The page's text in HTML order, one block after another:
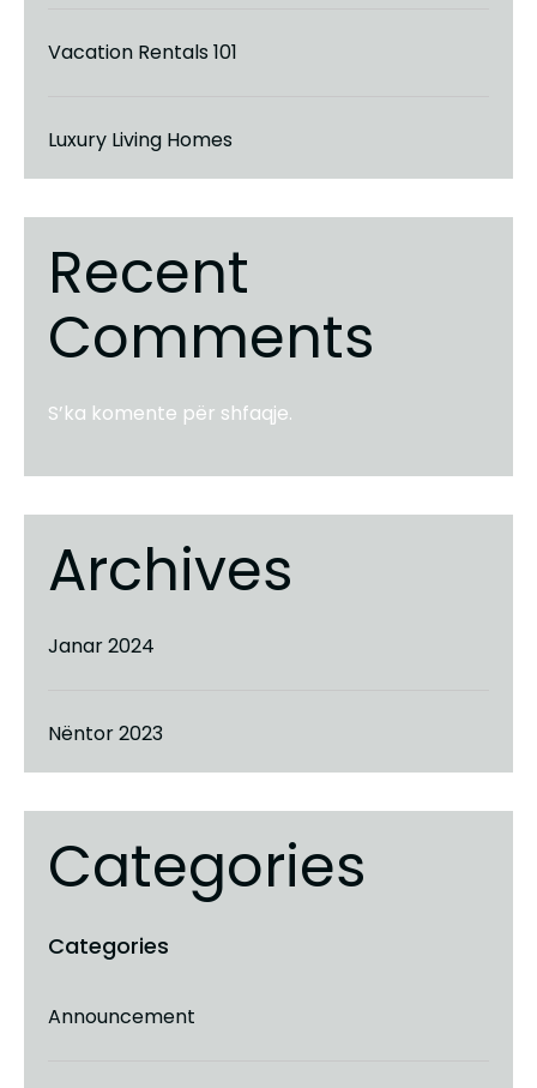
Vacation Rentals 101
Luxury Living Homes
Recent
Comments
S’ka komente për shfaqje.
Archives
Janar 2024
Nëntor 2023
Categories
Announcement